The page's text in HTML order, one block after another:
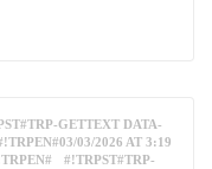
GETTEXT DATA-
03/2026 AT 3:19
#!TRPST#TRP-